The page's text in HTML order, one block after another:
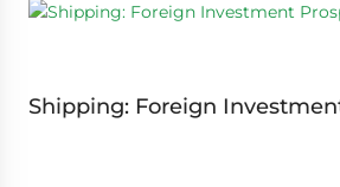
Shipping: Foreign